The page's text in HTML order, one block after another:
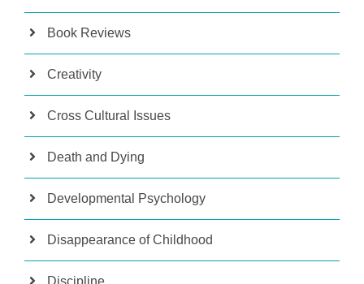
Book Reviews
Creativity
Cross Cultural Issues
Death and Dying
Developmental Psychology
Disappearance of Childhood